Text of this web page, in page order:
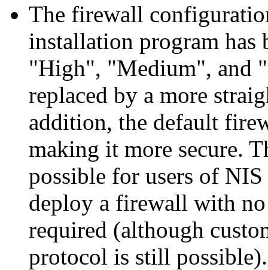
The firewall
installation program has
"High", "Medium", and "
replaced by a more
addition, the default
making it more secure.
possible for users of
deploy a firewall with
required (although
protocol is still possible).